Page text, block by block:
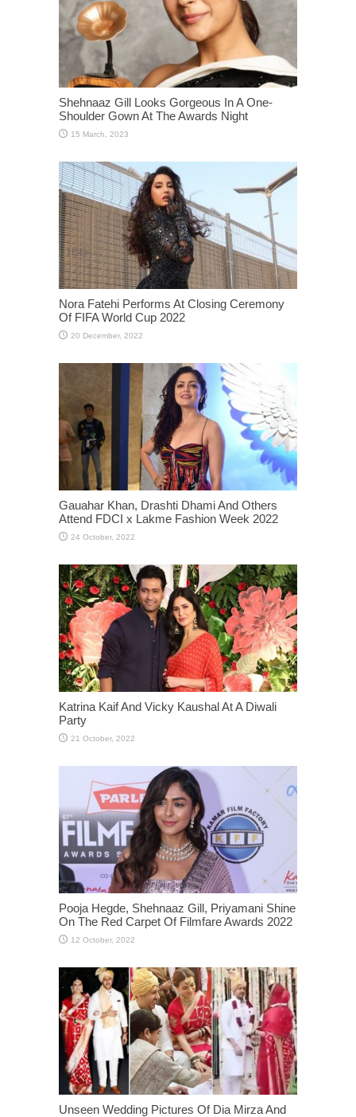
Shehnaaz Gill Looks Gorgeous In A One-
Shoulder Gown At The Awards Night
Nora Fatehi Performs At Closing Ceremony
Of FIFA World Cup 2022
Gauahar Khan, Drashti Dhami And Others
Attend FDCI x Lakme Fashion Week 2022
Katrina Kaif And Vicky Kaushal At A Diwali
Party
Pooja Hegde, Shehnaaz Gill, Priyamani Shine
On The Red Carpet Of Filmfare Awards 2022
Unseen Wedding Pictures Of Dia Mirza And